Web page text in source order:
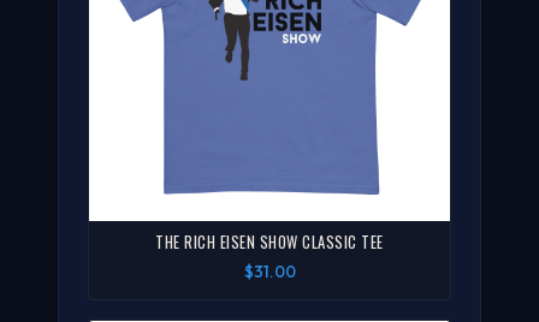
THE RICH EISEN SHOW CLASSIC TEE
$31.00